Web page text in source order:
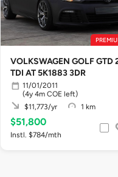
VOLKSWAGEN GOLF GTD
TDI AT 5K1883 3DR
11/01/2011
(4y 4m COE left)
$11,773/yr
1 km
$51,800
Instl. $784/mth